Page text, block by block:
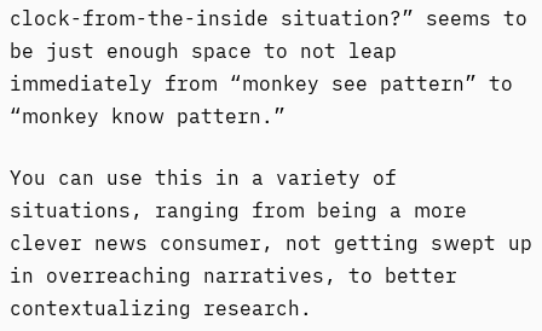
clock-from-the-inside situation?” seems to
be just enough space to not leap
immediately from “monkey see pattern” to
“monkey know pattern.”
You can use this in a variety of
situations, ranging from being a more
clever news consumer, not getting swept up
in overreaching narratives, to better
contextualizing research.